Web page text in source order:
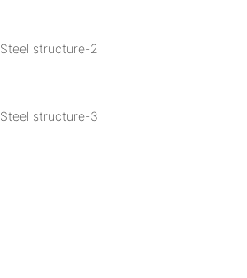
Steel structure-2
Steel structure-3